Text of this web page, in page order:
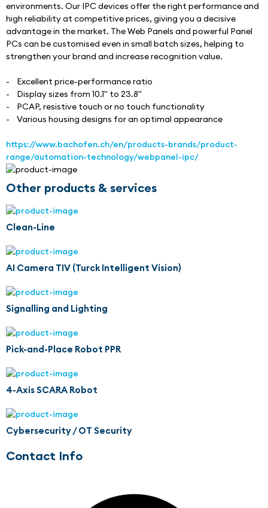
environments. Our IPC devices offer the right performance and
high reliability at competitive prices, giving you a decisive
advantage in the market. The Web Panels and powerful Panel
PCs can be customised even in small batch sizes, helping to
strengthen your brand and increase recognition value.
-    Excellent price-performance ratio
-    Display sizes from 10.1" to 23.8"
-    PCAP, resistive touch or no touch functionality
-    Various housing designs for an optimal appearance
https://www.bachofen.ch/en/products-brands/product-
range/automation-technology/webpanel-ipc/
Other products & services
Clean-Line
AI Camera TIV (Turck Intelligent Vision)
Signalling and Lighting
Pick-and-Place Robot PPR
4-Axis SCARA Robot
Cybersecurity / OT Security
Contact Info